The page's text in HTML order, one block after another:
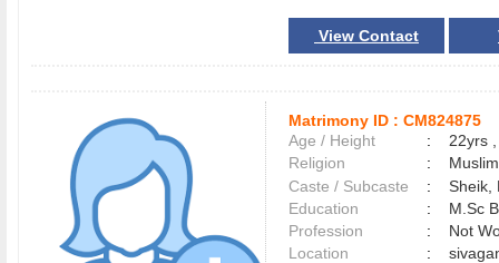
View Contact
Matrimony ID : CM824875
Age / Height
:
22yrs ,
Religion
:
Muslim
Caste / Subcaste
:
Sheik,
Education
:
M.Sc
Profession
:
Not
Location
: